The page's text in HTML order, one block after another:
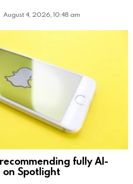
August 4, 2026, 10:48 am
fully AI-
Spotlight